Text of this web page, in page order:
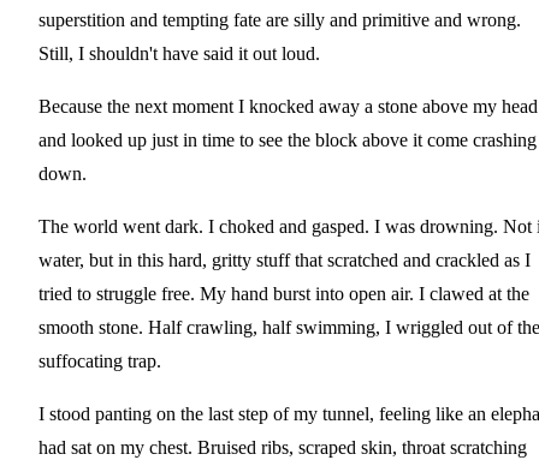
superstition and tempting fate are silly and primitive and wrong.
Still, I shouldn't have said it out loud.
Because the next moment I knocked away a stone above my head
and looked up just in time to see the block above it come crashing
down.
The world went dark. I choked and gasped. I was drowning. Not
water, but in this hard, gritty stuff that scratched and crackled as I
tried to struggle free. My hand burst into open air. I clawed at the
smooth stone. Half crawling, half swimming, I wriggled out of the
suffocating trap.
I stood panting on the last step of my tunnel, feeling like an
had sat on my chest. Bruised ribs, scraped skin, throat scratching